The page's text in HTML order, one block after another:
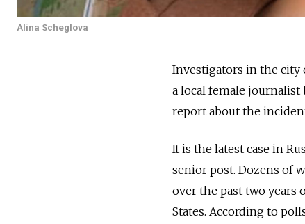
Alina Scheglova
Investigators in the city
a local female journalist
report about the
It is the latest case in
senior post. Dozens of
over the past two years
States. According to